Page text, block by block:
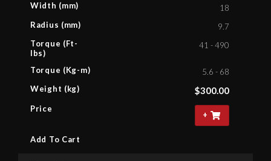
Width (mm)
Radius (mm)
Torque (Ft-
lbs)
Torque (Kg-m)
Weight (kg)
Price
Add To Cart
18
9.7
41 - 490
5.6 - 68
$300.00
+